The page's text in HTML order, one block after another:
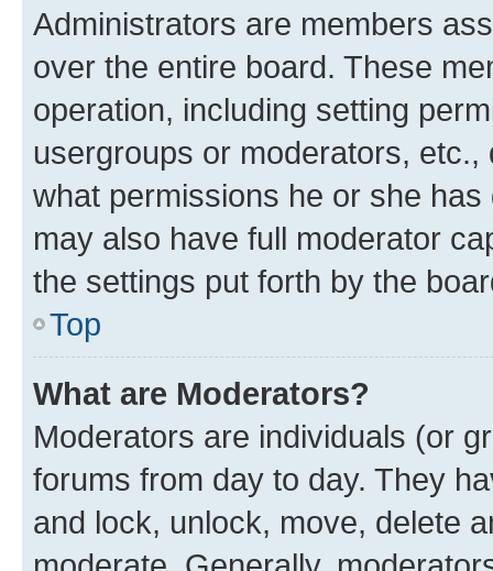
Administrators are members
over the entire board. These
operation, including setting
usergroups or moderators,
what permissions he or she
may also have full moderator
the settings put forth by the
Top
What are Moderators?
Moderators are individuals (or
forums from day to day. They
and lock, unlock, move, delete